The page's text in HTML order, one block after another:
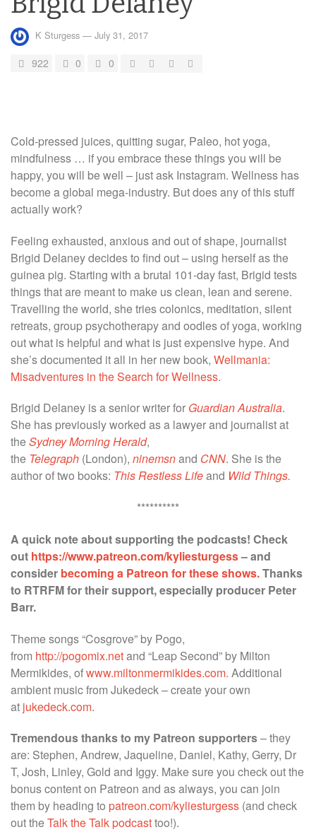
K Sturgess — July 31, 2017
922 0 0
Cold-pressed juices, quitting sugar, Paleo, hot yoga,
mindfulness … if you embrace these things you will be
happy, you will be well – just ask Instagram. Wellness has
become a global mega-industry. But does any of this stuff
actually work?
Feeling exhausted, anxious and out of shape, journalist
Brigid Delaney decides to find out – using herself as the
guinea pig. Starting with a brutal 101-day fast, Brigid tests
things that are meant to make us clean, lean and serene.
Travelling the world, she tries colonics, meditation, silent
retreats, group psychotherapy and oodles of yoga, working
out what is helpful and what is just expensive hype. And
she’s documented it all in her new book, Wellmania:
Misadventures in the Search for Wellness.
Brigid Delaney is a senior writer for Guardian Australia.
She has previously worked as a lawyer and journalist at
theSydney Morning Herald,
the Telegraph (London), ninemsnand CNN. She is the
author of two books: This Restless Lifeand Wild Things.
**********
A quick note about supporting the podcasts! Check
out https://www.patreon.com/kyliesturgess– and
consider becoming a Patreon for these shows.Thanks
to RTRFM for their support, especially producer Peter
Barr.
Theme songs “Cosgrove” by Pogo,
from http://pogomix.netand “Leap Second” by Milton
Mermikides, ofwww.miltonmermikides.com. Additional
ambient music from Jukedeck – create your own
at jukedeck.com.
Tremendous thanks to my Patreon supporters– they
are: Stephen, Andrew, Jaqueline, Daniel, Kathy, Gerry, Dr
T, Josh, Linley, Gold and Iggy. Make sure you check out the
bonus content on Patreon and as always, you can join
them by heading to patreon.com/kyliesturgess (and check
out theTalk the Talk podcasttoo!).